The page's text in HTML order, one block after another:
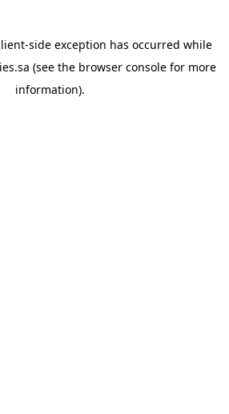
-side exception has occurred while
(see the browser consolefor more
information).